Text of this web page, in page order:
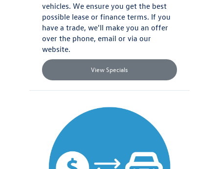
vehicles. We ensure you get the best
possible lease or finance terms. If you
have a trade, we'll make you an offer
over the phone, email or via our
website.
View Specials